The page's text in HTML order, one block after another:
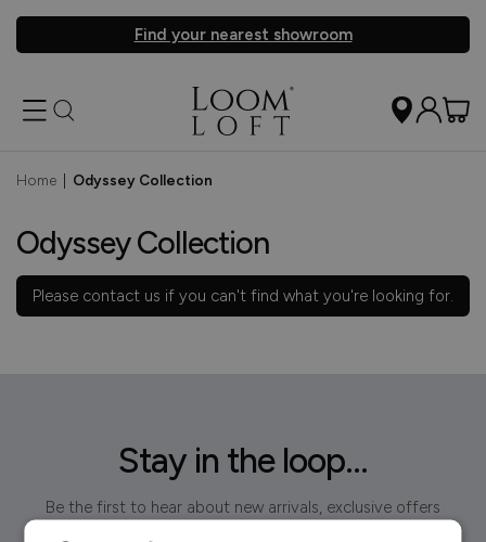
Find your nearest showroom
Home Odyssey Collection
Odyssey Collection
Please contact us if you can't find what you're looking for.
Stay in the loop...
Be the first to hear about new arrivals, exclusive offers